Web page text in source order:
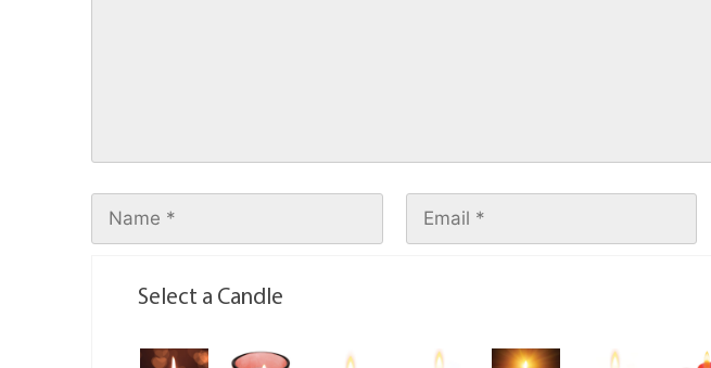
Select a Candle